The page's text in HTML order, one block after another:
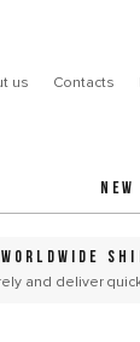
us Contacts
NEW
WORLDWIDE
and deliver